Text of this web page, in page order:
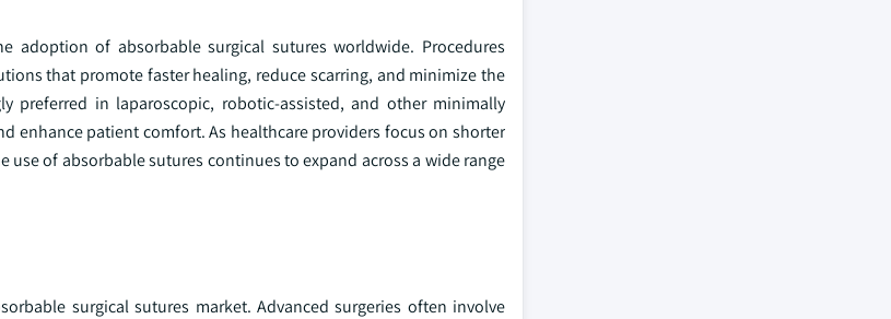
adoption of absorbable surgical sutures worldwide. Procedures
that promote faster healing, reduce scarring, and minimize the
preferred in laparoscopic, robotic-assisted, and other minimally
enhance patient comfort. As healthcare providers focus on shorter
of absorbable sutures continues to expand across a wide range
surgical sutures market. Advanced surgeries often involve